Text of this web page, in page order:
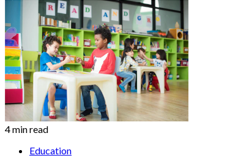
4 min read
Education